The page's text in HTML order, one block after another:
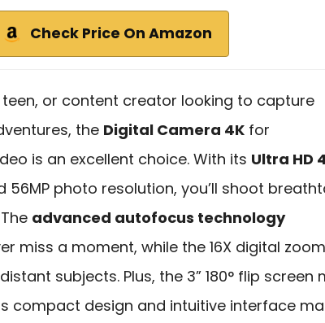
Check Price On Amazon
teen, or content creator looking to capture
the Digital Camera 4K for
is an excellent choice. With its Ultra HD
56MP photo resolution, you’ll shoot
advanced autofocus technology
miss a moment, while the 16X digital
subjects. Plus, the 3” 180° flip screen
compact design and intuitive interface